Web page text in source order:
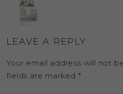
LEAVE A REPLY
Your email address will not
fields are marked *